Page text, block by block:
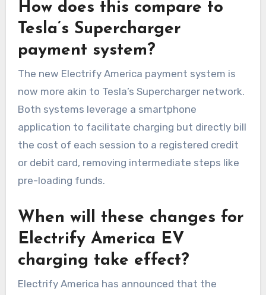
How does this compare to
Tesla’s Supercharger
payment system?
The new Electrify America payment system is
now more akin to Tesla’s Supercharger network.
Both systems leverage a smartphone
application to facilitate charging but directly bill
the cost of each session to a registered credit
or debit card, removing intermediate steps like
pre-loading funds.
When will these changes for
Electrify America EV
charging take effect?
Electrify America has announced that the